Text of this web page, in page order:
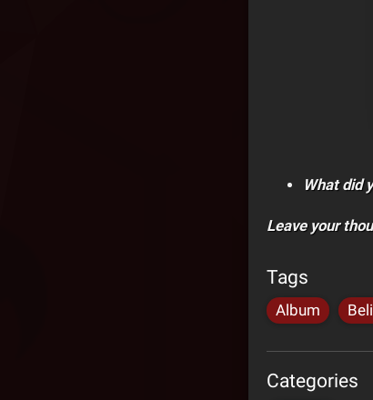
What did
Leave your
Tags
Album
Categories